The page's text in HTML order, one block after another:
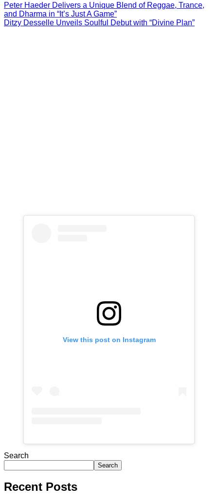
Peter Haeder Delivers a Unique Blend of Reggae, Trance,
and Dharma in “It’s Just A Game”
Ditzy Desselle Unveils Soulful Debut with “Divine Plan”
View this post on Instagram
Search
Search
Recent Posts